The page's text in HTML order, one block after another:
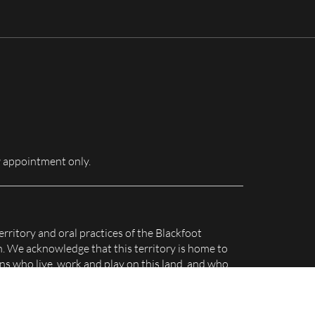
appointment only.
and oral practices of the Blackfoot
We acknowledge that this territory is home to
who live, work and play on this land, and who